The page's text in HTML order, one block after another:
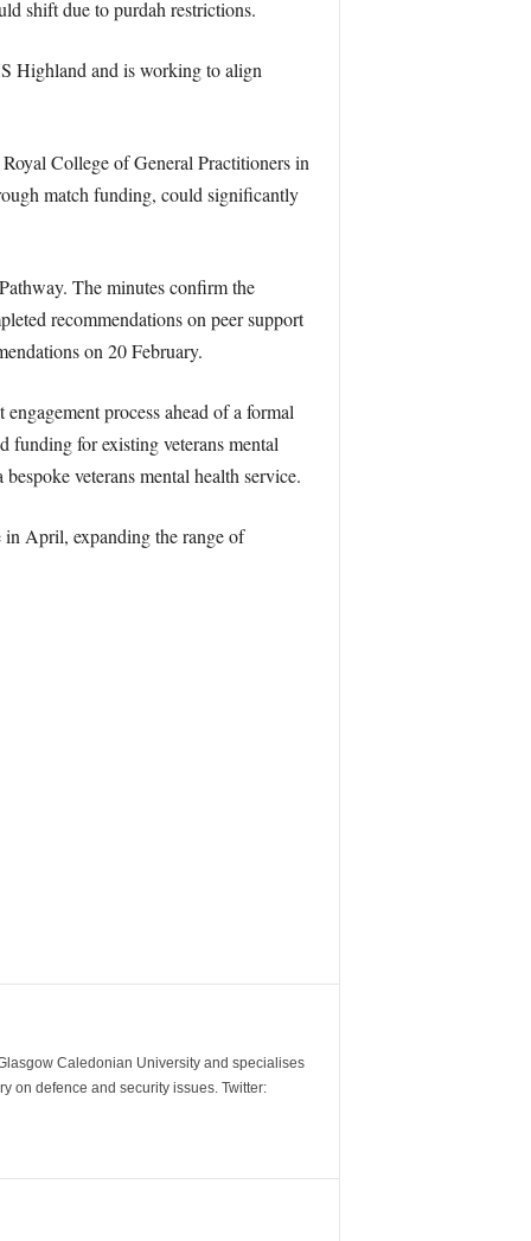
shift due to purdah restrictions.
Highland and is working to align
College of General Practitioners in
match funding, could significantly
The minutes confirm the
recommendations on peer support
on 20 February.
process ahead of a formal
for existing veterans mental
veterans mental health service.
in April, expanding the range of
Caledonian University and specialises
on defence and security issues. Twitter: